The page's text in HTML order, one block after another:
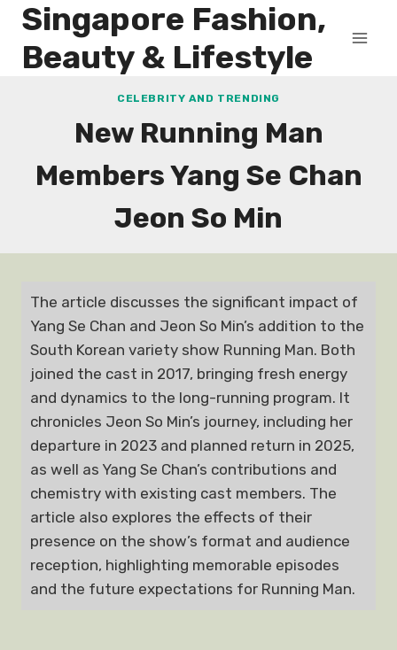
Skip
content
Singapore Fashion,
Beauty & Lifestyle
CELEBRITY AND TRENDING
New Running Man
Members Yang Se Chan
Jeon So Min
The article discusses the significant impact of
Yang Se Chan and Jeon So Min’s addition to the
South Korean variety show Running Man. Both
joined the cast in 2017, bringing fresh energy
and dynamics to the long-running program. It
chronicles Jeon So Min’s journey, including her
departure in 2023 and planned return in 2025,
as well as Yang Se Chan’s contributions and
chemistry with existing cast members. The
article also explores the effects of their
presence on the show’s format and audience
reception, highlighting memorable episodes
and the future expectations for Running Man.